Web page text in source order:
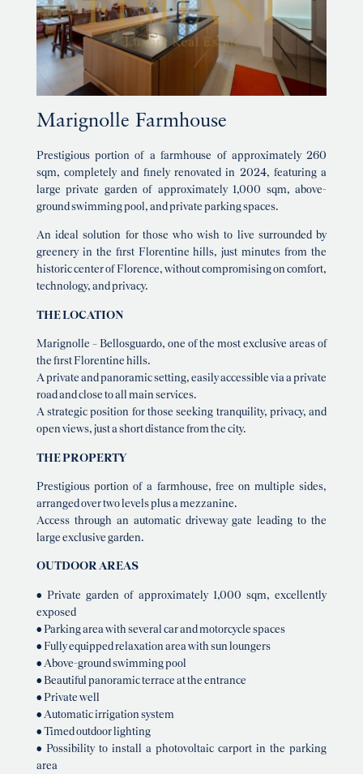
Marignolle Farmhouse
Prestigious portion of a farmhouse of approximately 260
sqm, completely and finely renovated in 2024, featuring a
large private garden of approximately 1,000 sqm, above-
ground swimming pool, and private parking spaces.
An ideal solution for those who wish to live surrounded by
greenery in the first Florentine hills, just minutes from the
historic center of Florence, without compromising on comfort,
technology, and privacy.
THE LOCATION
Marignolle – Bellosguardo, one of the most exclusive areas of
the first Florentine hills.
A private and panoramic setting, easily accessible via a private
road and close to all main services.
A strategic position for those seeking tranquility, privacy, and
open views, just a short distance from the city.
THE PROPERTY
Prestigious portion of a farmhouse, free on multiple sides,
arranged over two levels plus a mezzanine.
Access through an automatic driveway gate leading to the
large exclusive garden.
OUTDOOR AREAS
• Private garden of approximately 1,000 sqm, excellently
exposed
• Parking area with several car and motorcycle spaces
• Fully equipped relaxation area with sun loungers
• Above-ground swimming pool
• Beautiful panoramic terrace at the entrance
• Private well
• Automatic irrigation system
• Timed outdoor lighting
• Possibility to install a photovoltaic carport in the parking
area